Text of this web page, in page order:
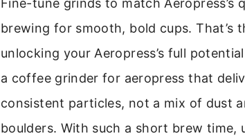
brewing for smooth, bold cups. That’s
unlocking your Aeropress’s full
a coffee grinder for aeropress that
consistent particles, not a mix of dust
boulders. With such a short brew time,